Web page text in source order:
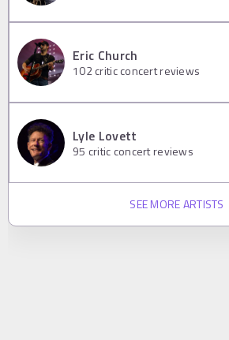
Eric Church
102critic concert reviews
Lyle Lovett
95 critic concert reviews
SEE MORE ARTISTS